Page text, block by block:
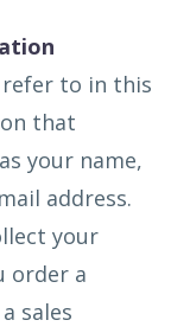
refer to in this
that
your name,
address.
your
order a
sales